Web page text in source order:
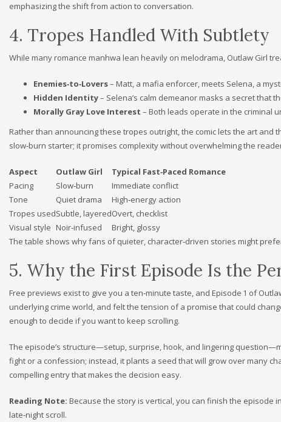
emphasizing the shift from action to conversation.
4. Tropes Handled With Subtlety
While many romance manhwa lean heavily on melodrama, Outlaw Girl
Enemies‑to‑Lovers– Matt, a mafia enforcer, meets Selena, a
Hidden Identity– Selena’s calm demeanor masks a secret that
Morally Gray Love Interest – Both leads operate in the criminal
Rather than announcing these tropes outright, the comic lets the art
slow‑burn starter; it promises complexity without overwhelming the
Aspect Outlaw Girl
Typical Fast‑Paced Romance
Pacing
Slow‑burn
Immediate conflict
Tone
Quiet drama
High‑energy action
Tropes usedSubtle, layeredOvert, checklist
Visual style Noir‑infused
Bright, glossy
The table shows why fans of quieter, character‑driven stories might
5. Why the First Episode Is the
Free previews exist to give you a ten‑minute taste, and Episode 1 of
underlying crime world, and felt the tension of a promise that could
enough to decide if you want to keep scrolling.
The episode’s structure—setup, surprise, hook, and lingering
fight or a confession; instead, it plants a seed that will grow over many
compelling entry that makes the decision easy.
Reading Note: Because the story is vertical, you can finish the episode
late‑night scroll.